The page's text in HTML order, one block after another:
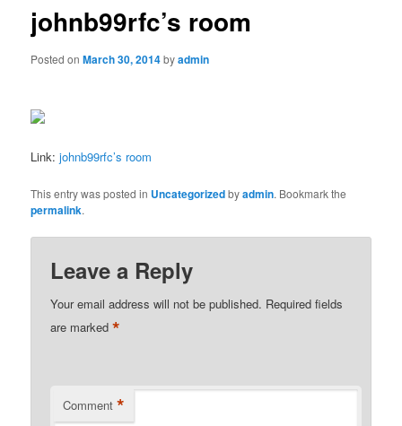
johnb99rfc’s room
Posted onMarch 30, 2014byadmin
Link:johnb99rfc’s room
This entry was posted in Uncategorizedbyadmin. Bookmark the
permalink.
Leave a Reply
Your email address will not be published. Required fields
are marked*
Comment *